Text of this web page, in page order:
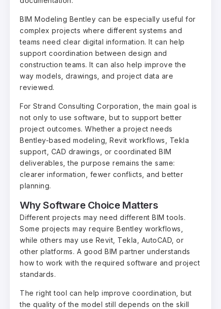
BIM Modeling Bentley can be especially useful for
complex projects where different systems and
teams need clear digital information. It can help
support coordination between design and
construction teams. It can also help improve the
way models, drawings, and project data are
reviewed.
For Strand Consulting Corporation, the main goal is
not only to use software, but to support better
project outcomes. Whether a project needs
Bentley-based modeling, Revit workflows, Tekla
support, CAD drawings, or coordinated BIM
deliverables, the purpose remains the same:
clearer information, fewer conflicts, and better
planning.
Why Software Choice Matters
Different projects may need different BIM tools.
Some projects may require Bentley workflows,
while others may use Revit, Tekla, AutoCAD, or
other platforms. A good BIM partner understands
how to work with the required software and project
standards.
The right tool can help improve coordination, but
the quality of the model still depends on the skill